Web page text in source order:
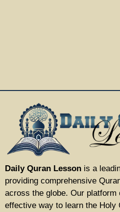
Daily Quran Lesson is a
providing comprehensive
across the globe. Our platform
effective way to learn the Holy